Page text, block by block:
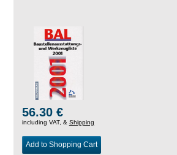
56.30 €
including VAT, & Shipping
Add to Shopping Cart